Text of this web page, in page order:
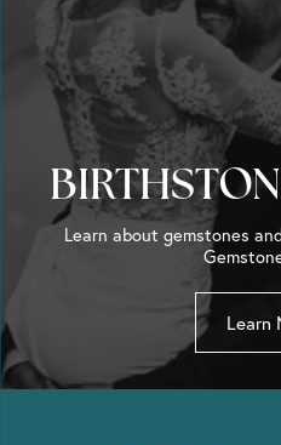
Learn about gemstones
Learn